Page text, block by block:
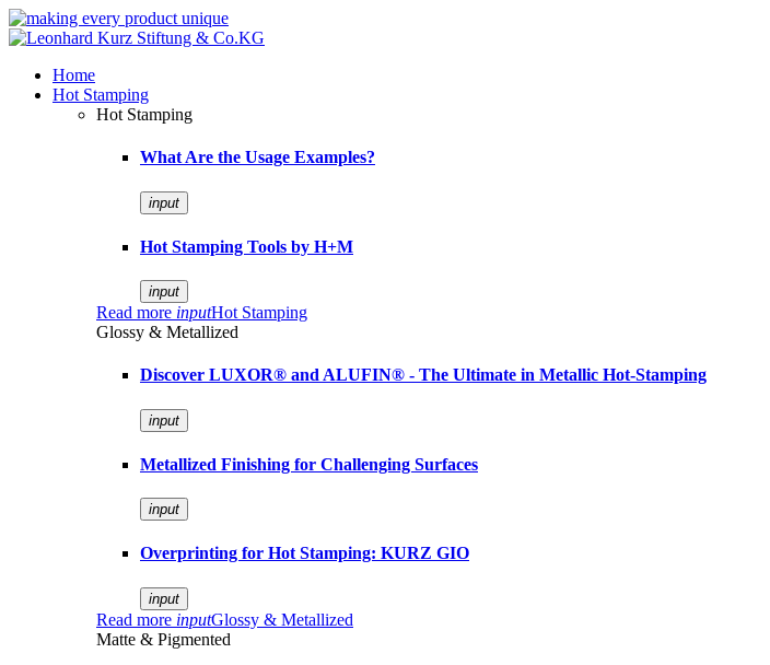
Home
Hot Stamping
Hot Stamping
What Are the Usage Examples?
input
Hot Stamping Tools by H+M
input
Read more inputHot Stamping
Glossy & Metallized
Discover LUXOR® and ALUFIN® - The Ultimate in Metallic Hot-Stamping
input
Metallized Finishing for Challenging Surfaces
input
Overprinting for Hot Stamping: KURZ GIO
input
Read more inputGlossy & Metallized
Matte & Pigmented